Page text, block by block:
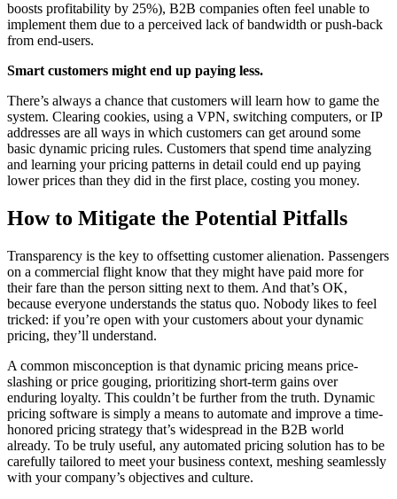
boosts profitability by 25%), B2B companies often feel unable to
implement them due to a perceived lack of bandwidth or push-back
from end-users.
Smart customers might end up paying less.
There’s always a chance that customers will learn how to game the
system. Clearing cookies, using a VPN, switching computers, or IP
addresses are all ways in which customers can get around some
basic dynamic pricing rules. Customers that spend time analyzing
and learning your pricing patterns in detail could end up paying
lower prices than they did in the first place, costing you money.
How to Mitigate the Potential Pitfalls
Transparency is the key to offsetting customer alienation. Passengers
on a commercial flight know that they might have paid more for
their fare than the person sitting next to them. And that’s OK,
because everyone understands the status quo. Nobody likes to feel
tricked: if you’re open with your customers about your dynamic
pricing, they’ll understand.
A common misconception is that dynamic pricing means price-
slashing or price gouging, prioritizing short-term gains over
enduring loyalty. This couldn’t be further from the truth. Dynamic
pricing software is simply a means to automate and improve a time-
honored pricing strategy that’s widespread in the B2B world
already. To be truly useful, any automated pricing solution has to be
carefully tailored to meet your business context, meshing seamlessly
with your company’s objectives and culture.